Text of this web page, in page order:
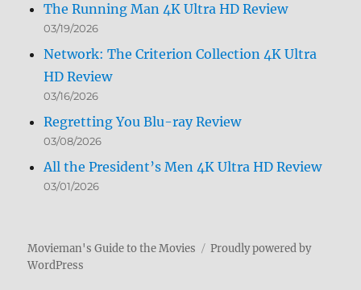
The Running Man 4K Ultra HD Review
03/19/2026
Network: The Criterion Collection 4K Ultra
HD Review
03/16/2026
Regretting You Blu-ray Review
03/08/2026
All the President’s Men 4K Ultra HD Review
03/01/2026
Movieman's Guide to the Movies
Proudly powered by
WordPress